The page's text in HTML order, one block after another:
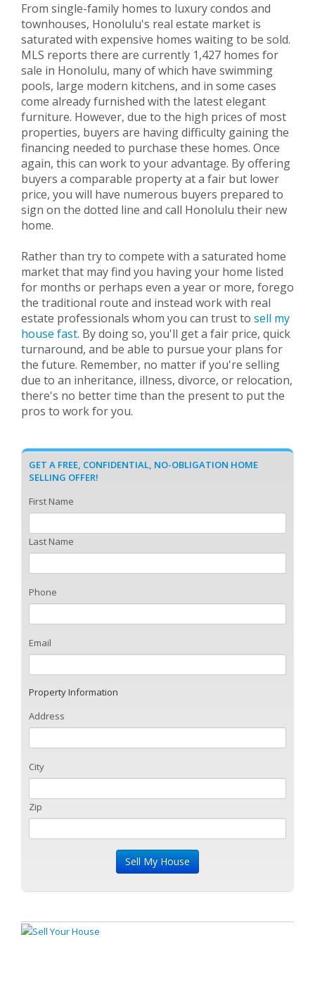
From single-family homes to luxury condos and
townhouses, Honolulu's real estate market is
saturated with expensive homes waiting to be sold.
MLS reports there are currently 1,427 homes for
sale in Honolulu, many of which have swimming
pools, large modern kitchens, and in some cases
come already furnished with the latest elegant
furniture. However, due to the high prices of most
properties, buyers are having difficulty gaining the
financing needed to purchase these homes. Once
again, this can work to your advantage. By offering
buyers a comparable property at a fair but lower
price, you will have numerous buyers prepared to
sign on the dotted line and call Honolulu their new
home.
Rather than try to compete with a saturated home
market that may find you having your home listed
for months or perhaps even a year or more, forego
the traditional route and instead work with real
estate professionals whom you can trust to sell my
house fast. By doing so, you'll get a fair price, quick
turnaround, and be able to pursue your plans for
the future. Remember, no matter if you're selling
due to an inheritance, illness, divorce, or relocation,
there's no better time than the present to put the
pros to work for you.
GET A FREE, CONFIDENTIAL, NO-OBLIGATION HOME
SELLING OFFER!
First Name
Last Name
Phone
Email
Property Information
Address
City
Zip